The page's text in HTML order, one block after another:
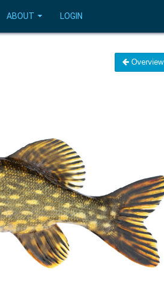
ABOUT LOGIN
Overview